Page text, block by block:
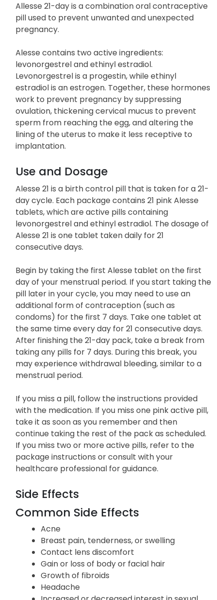
Allesse 21-day is a combination oral contraceptive
pill used to prevent unwanted and unexpected
pregnancy.
Alesse contains two active ingredients:
levonorgestrel and ethinyl estradiol.
Levonorgestrel is a progestin, while ethinyl
estradiol is an estrogen. Together, these hormones
work to prevent pregnancy by suppressing
ovulation, thickening cervical mucus to prevent
sperm from reaching the egg, and altering the
lining of the uterus to make it less receptive to
implantation.
Use and Dosage
Alesse 21 is a birth control pill that is taken for a 21-
day cycle. Each package contains 21 pink Alesse
tablets, which are active pills containing
levonorgestrel and ethinyl estradiol. The dosage of
Alesse 21 is one tablet taken daily for 21
consecutive days.
Begin by taking the first Alesse tablet on the first
day of your menstrual period. If you start taking the
pill later in your cycle, you may need to use an
additional form of contraception (such as
condoms) for the first 7 days. Take one tablet at
the same time every day for 21 consecutive days.
After finishing the 21-day pack, take a break from
taking any pills for 7 days. During this break, you
may experience withdrawal bleeding, similar to a
menstrual period.
If you miss a pill, follow the instructions provided
with the medication. If you miss one pink active pill,
take it as soon as you remember and then
continue taking the rest of the pack as scheduled.
If you miss two or more active pills, refer to the
package instructions or consult with your
healthcare professional for guidance.
Side Effects
Common Side Effects
Acne
Breast pain, tenderness, or swelling
Contact lens discomfort
Gain or loss of body or facial hair
Growth of fibroids
Headache